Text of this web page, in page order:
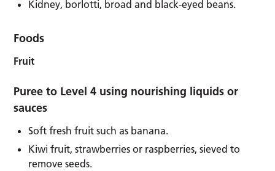
Kidney, borlotti, broad and black-eyed beans.
Foods
Fruit
Puree to Level 4 using nourishing liquids or
sauces
Soft fresh fruit such as banana.
Kiwi fruit, strawberries or raspberries, sieved to
remove seeds.